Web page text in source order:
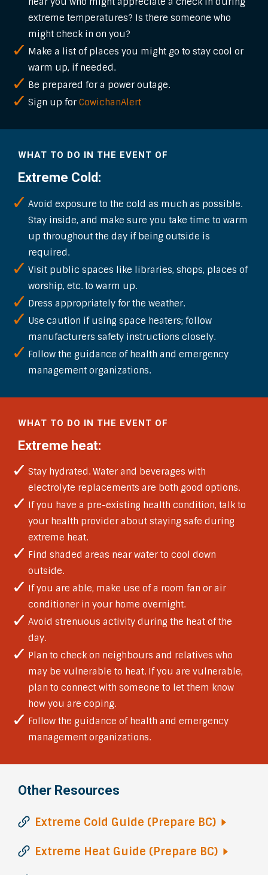
extreme temperatures? Is there someone who
might check in on you?
Make a list of places you might go to stay cool or
warm up, if needed.
Be prepared for a power outage.
Sign up for CowichanAlert
WHAT TO DO IN THE EVENT OF
Extreme Cold:
Avoid exposure to the cold as much as possible.
Stay inside, and make sure you take time to warm
up throughout the day if being outside is
required.
Visit public spaces like libraries, shops, places of
worship, etc. to warm up.
Dress appropriately for the weather.
Use caution if using space heaters; follow
manufacturers safety instructions closely.
Follow the guidance of health and emergency
management organizations.
WHAT TO DO IN THE EVENT OF
Extreme heat:
Stay hydrated. Water and beverages with
electrolyte replacements are both good options.
If you have a pre-existing health condition, talk to
your health provider about staying safe during
extreme heat.
Find shaded areas near water to cool down
outside.
If you are able, make use of a room fan or air
conditioner in your home overnight.
Avoid strenuous activity during the heat of the
day.
Plan to check on neighbours and relatives who
may be vulnerable to heat. If you are vulnerable,
plan to connect with someone to let them know
how you are coping.
Follow the guidance of health and emergency
management organizations.
Other Resources
Extreme Cold Guide (Prepare BC)
Extreme Heat Guide (Prepare BC)